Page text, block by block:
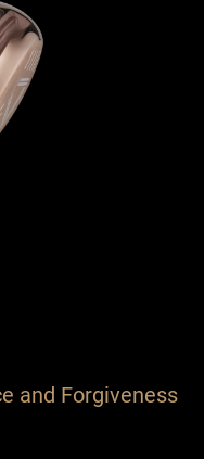
and Forgiveness